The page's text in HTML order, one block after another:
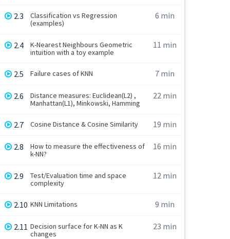
2.3
Classification vs Regression
(examples)
6 min
2.4
K-Nearest Neighbours Geometric
intuition with a toy example
11 min
2.5 Failure cases of KNN 7 min
2.6
Distance measures: Euclidean(L2) ,
Manhattan(L1), Minkowski, Hamming
22 min
2.7 Cosine Distance & Cosine Similarity 19 min
2.8
How to measure the effectiveness of
k-NN?
16 min
2.9
Test/Evaluation time and space
complexity
12 min
2.10 KNN Limitations 9 min
2.11 Decision surface for K-NN as K
changes
23 min